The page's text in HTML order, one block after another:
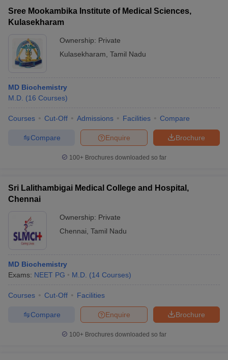
Sree Mookambika Institute of Medical Sciences,
Kulasekharam
Ownership: Private
Kulasekharam Tamil Nadu
MD Biochemistry
M.D. (16 Courses)
Courses Cut-Off Admissions Facilities Compare
Brochure
Enquire
Compare
100+ Brochures downloaded so far
Sri Lalithambigai Medical College and Hospital,
Chennai
Ownership: Private
Chennai Tamil Nadu
MD Biochemistry
Exams: NEET PG M.D. (14 Courses)
Courses Cut-Off Facilities
Brochure
Enquire
Compare
100+ Brochures downloaded so far